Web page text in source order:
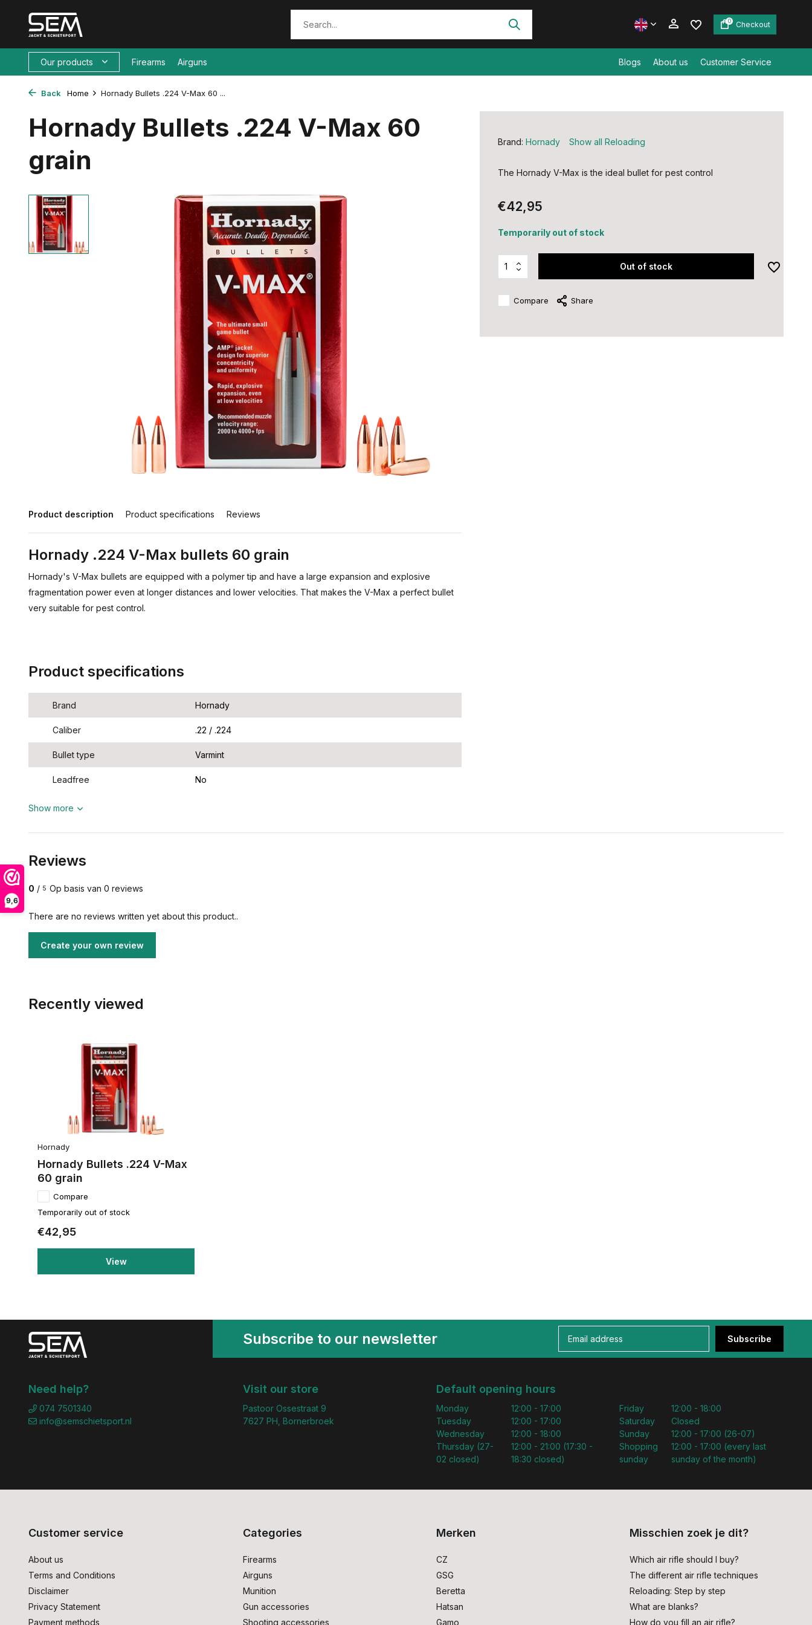
9,6
0 Checkout
Our products Firearms Airguns Blogs About us Customer Service
Back Home Hornady Bullets .224 V-Max 60 ...
Hornady Bullets .224 V-Max 60
grain
Product description Product specifications Reviews
Hornady .224 V-Max bullets 60 grain
Hornady's V-Max bullets are equipped with a polymer tip and have a large expansion and explosive
fragmentation power even at longer distances and lower velocities. That makes the V-Max a perfect bullet
very suitable for pest control.
Product specifications
Brand Hornady
Caliber .22 / .224
Bullet type Varmint
Leadfree No
Show more
Brand: Hornady Show all Reloading
The Hornady V-Max is the ideal bullet for pest control
€42,95
Temporarily out of stock
Out of stock
Compare Share
Reviews
0 / 5 Op basis van 0 reviews
There are no reviews written yet about this product..
Create your own review
Recently viewed
Hornady
Hornady Bullets .224 V-Max
60 grain
Compare
Temporarily out of stock
€42,95
View
Subscribe to our newsletter Subscribe
Need help?
074 7501340
info@semschietsport.nl
Visit our store
Pastoor Ossestraat 9
7627 PH, Bornerbroek
Default opening hours
Monday
Tuesday
Wednesday
Thursday (27-
02 closed)
12:00 - 17:00
12:00 - 17:00
12:00 - 18:00
12:00 - 21:00 (17:30 -
18:30 closed)
Friday
Saturday
Sunday
Shopping
sunday
12:00 - 18:00
Closed
12:00 - 17:00 (26-07)
12:00 - 17:00 (every last
sunday of the month)
Customer service
About us
Terms and Conditions
Disclaimer
Privacy Statement
Payment methods
Categories
Firearms
Airguns
Munition
Gun accessories
Shooting accessories
Merken
CZ
GSG
Beretta
Hatsan
Gamo
Misschien zoek je dit?
Which air rifle should I buy?
The different air rifle techniques
Reloading: Step by step
What are blanks?
How do you fill an air rifle?